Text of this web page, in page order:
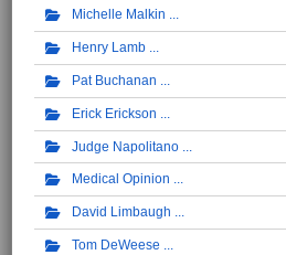
Michelle Malkin
Henry Lamb
Pat Buchanan
Erick Erickson
Judge Napolitano
Medical Opinion
David Limbaugh
Tom DeWeese